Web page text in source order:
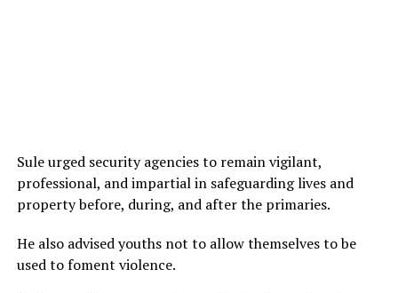
Sule urged security agencies to remain vigilant,
professional, and impartial in safeguarding lives and
property before, during, and after the primaries.
He also advised youths not to allow themselves to be
used to foment violence.